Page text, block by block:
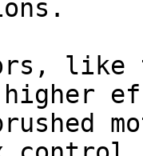
like